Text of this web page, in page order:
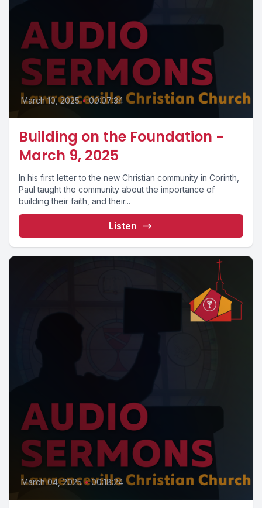
March 10, 2025 • 00:07:34
Building on the Foundation -
March 9, 2025
In his first letter to the new Christian community in Corinth,
Paul taught the community about the importance of
building their faith, and their...
Listen
March 04, 2025 • 00:18:24